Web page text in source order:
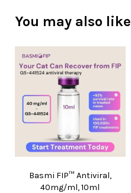
You may also like
Basmi FIP™ Antiviral,
40mg/ml, 10ml